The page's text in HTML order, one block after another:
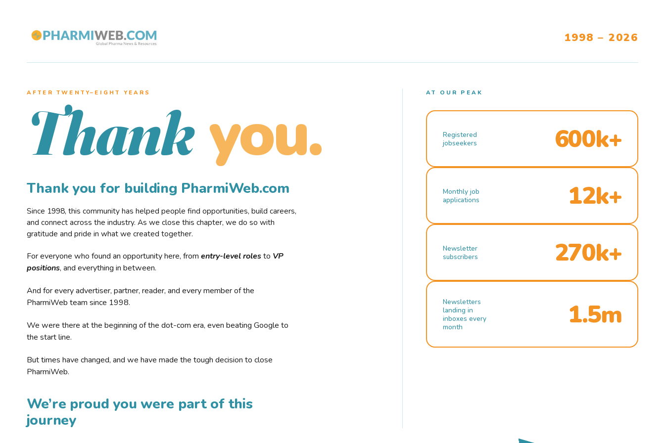
1998 – 2026
AFTER TWENTY–EIGHT YEARS
Thank you.
Thank you for building PharmiWeb.com
Since 1998, this community has helped people find opportunities, build careers,
and connect across the industry. As we close this chapter, we do so with
gratitude and pride in what we created together.
For everyone who found an opportunity here, from entry-level rolesto VP
positions, and everything in between.
And for every advertiser, partner, reader, and every member of the
PharmiWeb team since 1998.
We were there at the beginning of the dot-com era, even beating Google to
the start line.
But times have changed, and we have made the tough decision to close
PharmiWeb.
We’re proud you were part of this
journey
AT OUR PEAK
Registered
jobseekers
600k+
Monthly job
applications
12k+
Newsletter
subscribers
270k+
Newsletters
landing in
inboxes every
month
1.5m